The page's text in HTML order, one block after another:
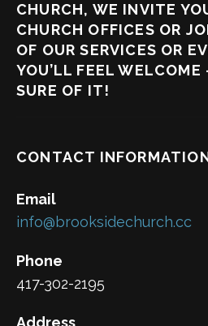
CHURCH, WE INVITE
CHURCH OFFICES OR
OF OUR SERVICES OR
YOU’LL FEEL WELCOME
SURE OF IT!
CONTACT
Email
info@brooksidechurch.cc
Phone
417-302-2195
Address